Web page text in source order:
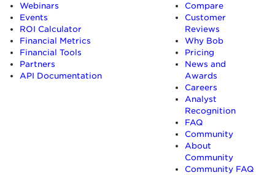
Webinars
Events
ROI Calculator
Financial Metrics
Financial Tools
Partners
API Documentation
Compare
Customer
Reviews
Why Bob
Pricing
News and
Awards
Careers
Analyst
Recognition
FAQ
Community
About
Community
Community FAQ